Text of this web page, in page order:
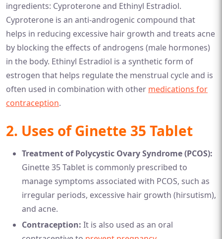
ingredients: Cyproterone and Ethinyl Estradiol.
Cyproterone is an anti-androgenic compound that
helps in reducing excessive hair growth and treats acne
by blocking the effects of androgens (male hormones)
in the body. Ethinyl Estradiol is a synthetic form of
estrogen that helps regulate the menstrual cycle and is
often used in combination with other medications for
contraception.
2. Uses of Ginette 35 Tablet
Treatment of Polycystic Ovary Syndrome (PCOS):
Ginette 35 Tablet is commonly prescribed to
manage symptoms associated with PCOS, such as
irregular periods, excessive hair growth (hirsutism),
and acne.
Contraception: It is also used as an oral